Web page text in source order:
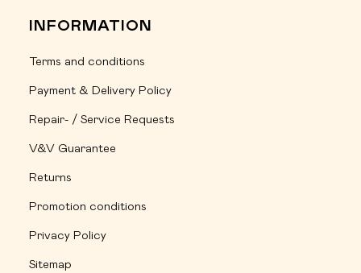
INFORMATION
Terms and conditions
Payment & Delivery Policy
Repair- / Service Requests
V&V Guarantee
Returns
Promotion conditions
Privacy Policy
Sitemap